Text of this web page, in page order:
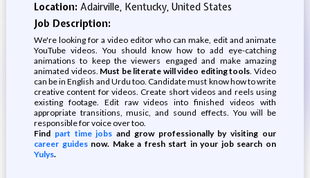
Location: Adairville, Kentucky, United States
Job Description:
We're looking for a video editor who can make, edit and animate
YouTube videos. You should know how to add eye-catching
animations to keep the viewers engaged and make amazing
animated videos. Must be literate will video editing tools. Video
can be in English and Urdu too. Candidate must know how to write
creative content for videos. Create short videos and reels using
existing footage. Edit raw videos into finished videos with
appropriate transitions, music, and sound effects. You will be
responsible for voice over too.
Find part time jobs and grow professionally by visiting our
career guidesnow. Make a fresh start in your job search on
Yulys.